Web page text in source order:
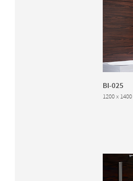
BI-025
1200 x